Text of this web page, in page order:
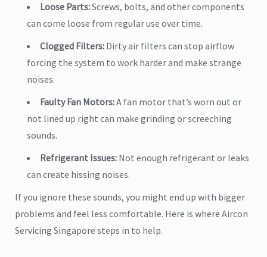
Loose Parts:Screws, bolts, and other components
can come loose from regular use over time.
Clogged Filters: Dirty air filters can stop airflow
forcing the system to work harder and make strange
noises.
Faulty Fan Motors:A fan motor that’s worn out or
not lined up right can make grinding or screeching
sounds.
Refrigerant Issues: Not enough refrigerant or leaks
can create hissing noises.
If you ignore these sounds, you might end up with bigger
problems and feel less comfortable. Here is where Aircon
Servicing Singapore steps in to help.